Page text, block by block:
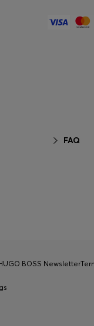
FAQ
BOSS Newsletter